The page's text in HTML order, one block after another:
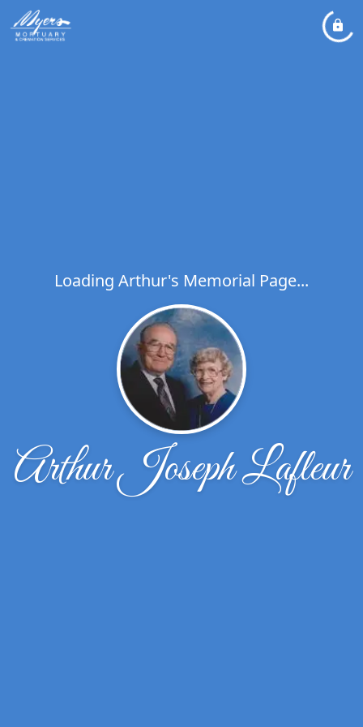
Loading Arthur's Memorial Page...
Arthur Joseph Lafleur